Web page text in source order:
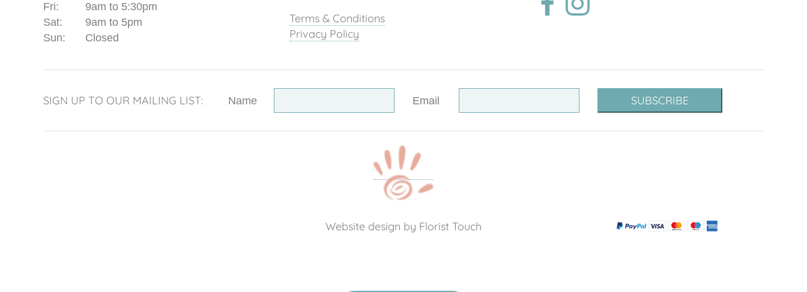
Fri:
9am to 5:30pm
Sat:
9am to 5pm
Sun:
Closed
Terms & Conditions
Privacy Policy
SIGN UP TO OUR MAILING LIST: Name Email SUBSCRIBE
Website design by Florist Touch